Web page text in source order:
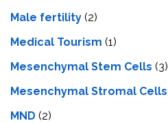
Male fertility (2)
Medical Tourism (1)
Mesenchymal Stem Cells (3)
Mesenchymal Stromal Cells
MND (2)